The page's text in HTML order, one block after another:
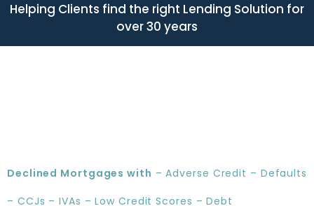
Helping Clients find the right Lending Solution for
over 30 years
Declined Mortgages with – Adverse Credit – Defaults
– CCJs – IVAs – Low Credit Scores – Debt